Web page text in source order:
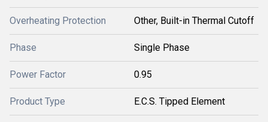
Overheating Protection Other, Built-in Thermal Cutoff
Phase Single Phase
Power Factor 0.95
Product Type E.C.S. Tipped Element